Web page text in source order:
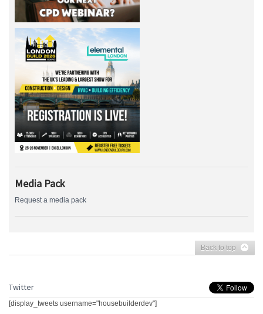
Media Pack
Request a media pack
Back to top
Twitter
[display_tweets username="housebuilderdev"]